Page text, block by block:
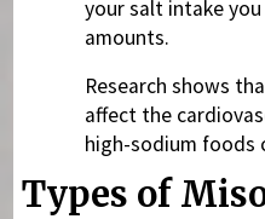
your salt intake
amounts.
Research shows
affect the
high-sodium foods
Types of